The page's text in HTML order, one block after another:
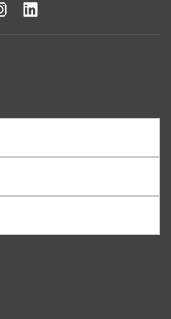
Twitter
us on YouTube
See us on Instagram